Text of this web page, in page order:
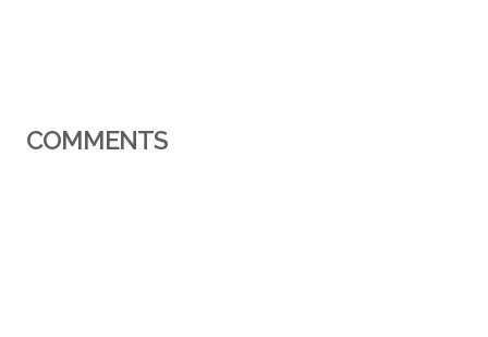
COMMENTS